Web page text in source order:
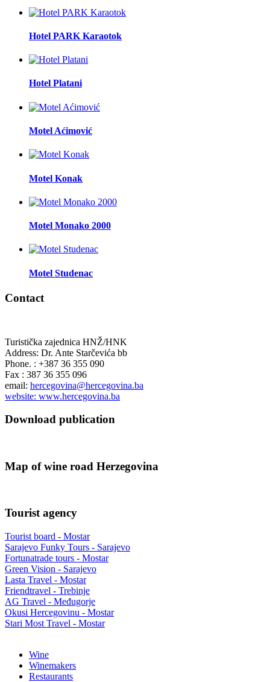
Hotel PARK Karaotok
Hotel Platani
Motel Aćimović
Motel Konak
Motel Monako 2000
Motel Studenac
Contact
Turistička zajednica HNŽ/HNK
Address: Dr. Ante Starčevića bb
Phone. : +387 36 355 090
Fax : 387 36 355 096
email: hercegovina@hercegovina.ba
website: www.hercegovina.ba
Download publication
Map of wine road Herzegovina
Tourist agency
Tourist board - Mostar
Sarajevo Funky Tours - Sarajevo
Fortunatrade tours - Mostar
Green Vision - Sarajevo
Lasta Travel - Mostar
Friendtravel - Trebinje
AG Travel - Međugorje
Okusi Hercegovinu - Mostar
Stari Most Travel - Mostar
Wine
Winemakers
Restaurants